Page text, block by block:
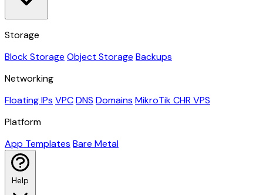
Storage
Block Storage Object Storage Backups
Networking
Floating IPs VPCDNS Domains MikroTik CHR VPS
Platform
App Templates Bare Metal
Help